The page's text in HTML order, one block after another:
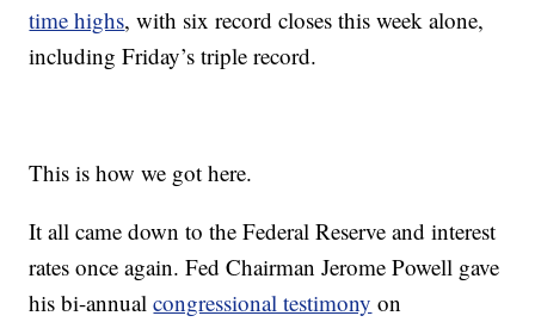
time highs, with six record closes this week alone,
including Friday’s triple record.
This is how we got here.
It all came down to the Federal Reserve and interest
rates once again. Fed Chairman Jerome Powell gave
his bi-annualcongressional testimony on